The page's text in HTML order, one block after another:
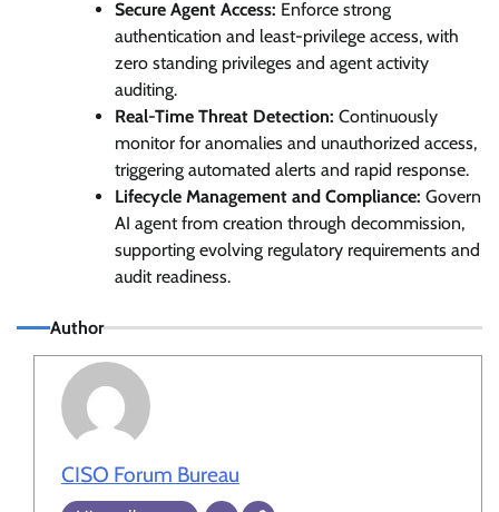
Secure Agent Access: Enforce strong
authentication and least-privilege access, with
zero standing privileges and agent activity
auditing.
Real-Time Threat Detection: Continuously
monitor for anomalies and unauthorized access,
triggering automated alerts and rapid response.
Lifecycle Management and Compliance: Govern
AI agent from creation through decommission,
supporting evolving regulatory requirements and
audit readiness.
Author
CISO Forum Bureau